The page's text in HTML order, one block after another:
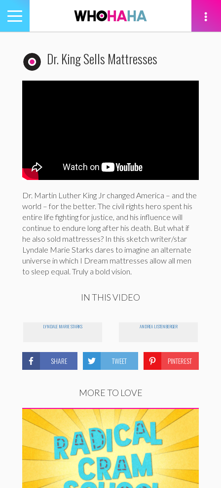
Toggle
navigation
Dr. King Sells Mattresses
Dr. Martin Luther King Jr changed America – and the
world – for the better. The civil rights hero spent his
entire life fighting for justice, and his influence will
continue to endure long after his death. But what if
he also sold mattresses? In this sketch writer/star
Lyndale Marie Starks dares to imagine an alternate
universe in which I Dream mattresses allow all men
to sleep equal. Truly a bold vision.
IN THIS VIDEO
LYNDALE MARIE STARKS ANDREA LISTENBERGER
SHARE TWEET PINTEREST
MORE TO LOVE